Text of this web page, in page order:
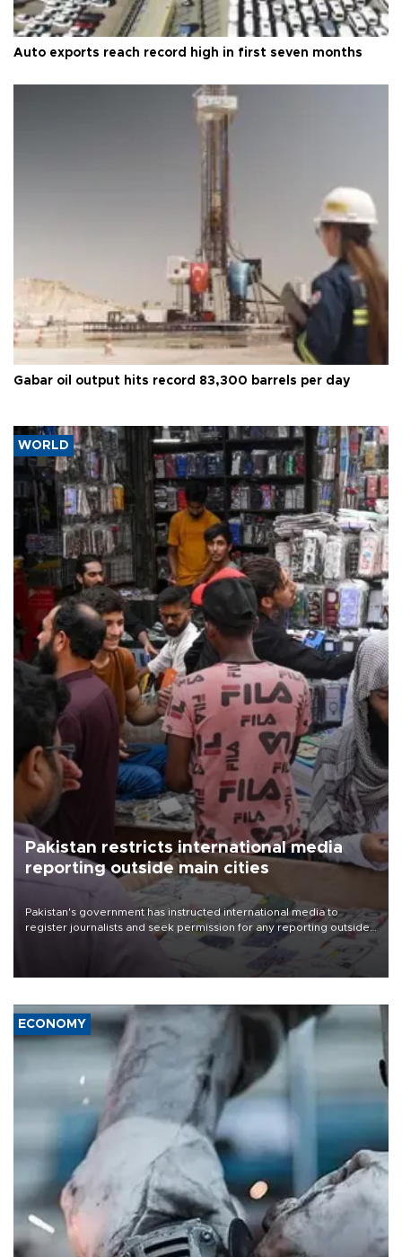
Auto exports reach record high in first seven months
Gabar oil output hits record 83,300 barrels per day
WORLD
Pakistan restricts international media
reporting outside main cities
Pakistan's government has instructed international media to
register journalists and seek permission for any reporting outside
the country's three main cities, sparking concern from rights and
media groups over a threat to press freedom.
ECONOMY